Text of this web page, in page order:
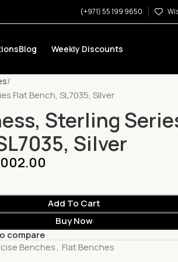
(+971) 55 199 9650
Blog Weekly Discounts
Flat Bench, SL7035, Silver
Sterling
Silver
Add To Cart
Buy Now
compare
Benches, Flat Benches